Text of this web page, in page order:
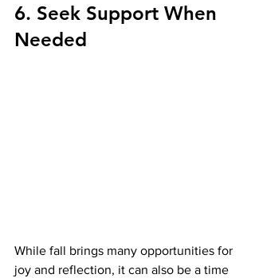
6. Seek Support When
Needed
While fall brings many opportunities for
joy and reflection, it can also be a time